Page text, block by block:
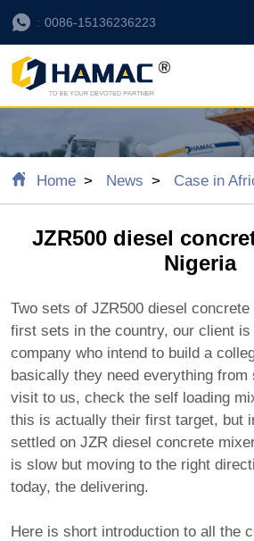
0086-15136236223
Home News Case in
JZR500 diesel
Nigeria
Two sets of JZR500 diesel
first sets in the country, our client
company who intend to build a
basically they need everything
visit to us, check the self loading
this is actually their first target, but
settled on JZR diesel concrete
is slow but moving to the right
today, the delivering.
Here is short introduction to all the